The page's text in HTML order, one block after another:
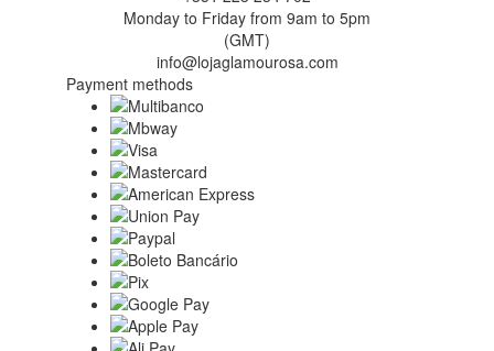
Monday to Friday from 9am to 5pm
(GMT)
info@lojaglamourosa.com
Payment methods